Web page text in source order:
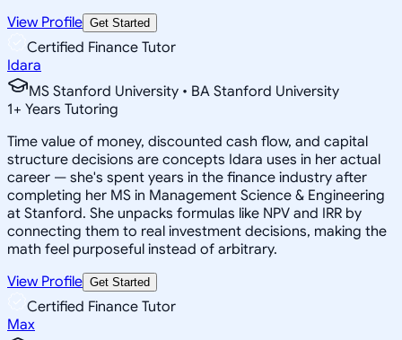
View Profile Get Started
Certified Finance Tutor
Idara
MS Stanford University • BA Stanford University
1+ Years Tutoring
Time value of money, discounted cash flow, and capital
structure decisions are concepts Idara uses in her actual
career — she's spent years in the finance industry after
completing her MS in Management Science & Engineering
at Stanford. She unpacks formulas like NPV and IRR by
connecting them to real investment decisions, making the
math feel purposeful instead of arbitrary.
View Profile Get Started
Certified Finance Tutor
Max